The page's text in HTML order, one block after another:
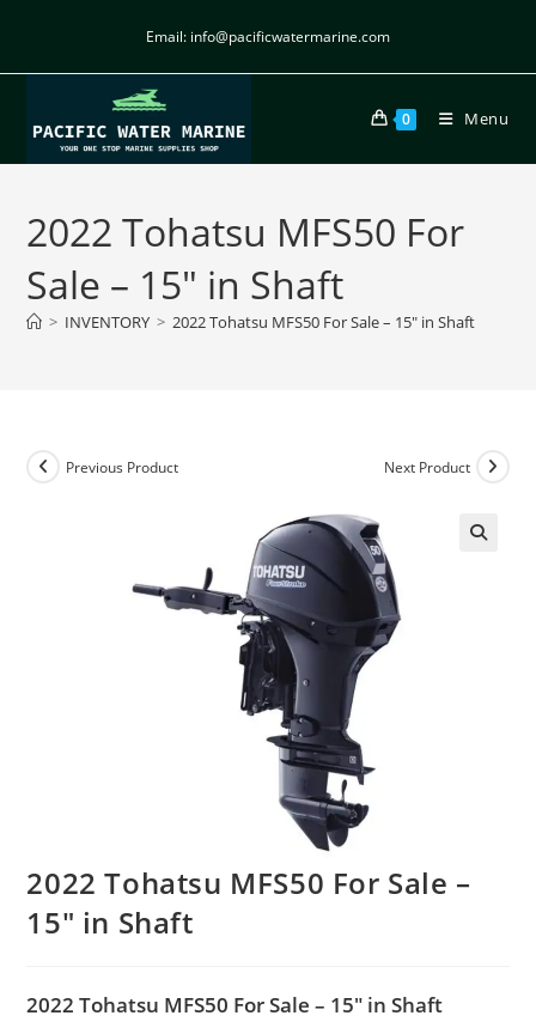
Email: info@pacificwatermarine.com
0 Menu
2022 Tohatsu MFS50 For
Sale – 15″ in Shaft
> INVENTORY > 2022 Tohatsu MFS50 For Sale – 15″ in Shaft
Previous Product Next Product
2022 Tohatsu MFS50 For Sale –
15″ in Shaft
2022 Tohatsu MFS50 For Sale – 15″ in Shaft